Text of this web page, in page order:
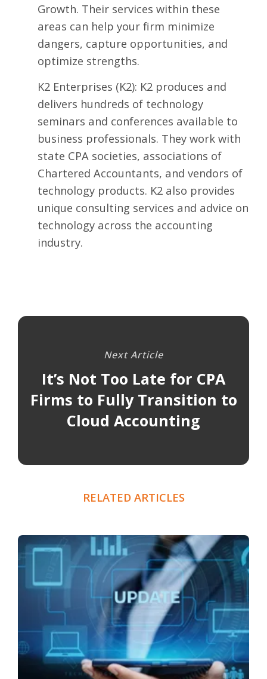
Growth. Their services within these
areas can help your firm minimize
dangers, capture opportunities, and
optimize strengths.
K2 Enterprises (K2): K2 produces and
delivers hundreds of technology
seminars and conferences available to
business professionals. They work with
state CPA societies, associations of
Chartered Accountants, and vendors of
technology products. K2 also provides
unique consulting services and advice on
technology across the accounting
industry.
Next Article
It’s Not Too Late for CPA
Firms to Fully Transition to
Cloud Accounting
RELATED ARTICLES